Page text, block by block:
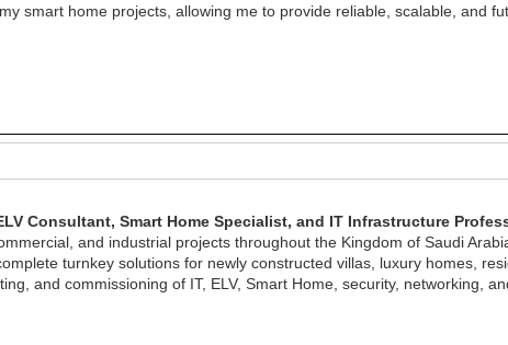
smart home projects, allowing me to provide reliable, scalable, and
Consultant, Smart Home Specialist, and IT Infrastructure
and industrial projects throughout the Kingdom of Saudi
turnkey solutions for newly constructed villas, luxury homes,
and commissioning of IT, ELV, Smart Home, security, networking,